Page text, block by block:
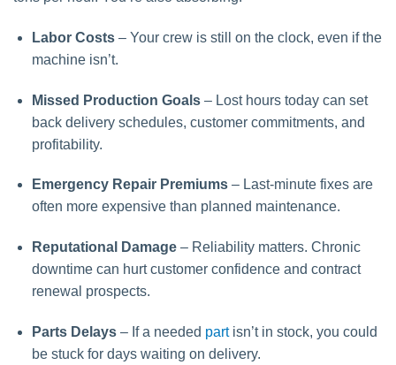
Labor Costs– Your crew is still on the clock, even if the
machine isn’t.
Missed Production Goals– Lost hours today can set
back delivery schedules, customer commitments, and
profitability.
Emergency Repair Premiums– Last-minute fixes are
often more expensive than planned maintenance.
Reputational Damage– Reliability matters. Chronic
downtime can hurt customer confidence and contract
renewal prospects.
Parts Delays– If a needed partisn’t in stock, you could
be stuck for days waiting on delivery.